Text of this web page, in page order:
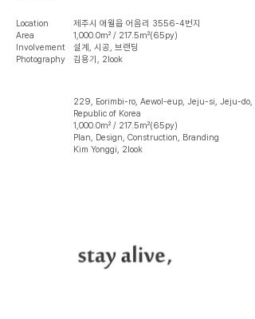
Location
Area
Involvement
Photography
제주시 애월읍 어음리 3556-4번지
1,000.0㎡ / 217.5㎡(65py)
설계, 시공, 브랜딩
김용기, 2look
229, Eorimbi-ro, Aewol-eup, Jeju-si, Jeju-do,
Republic of Korea
1,000.0㎡ / 217.5㎡(65py)
Plan, Design, Construction, Branding
Kim Yonggi, 2look